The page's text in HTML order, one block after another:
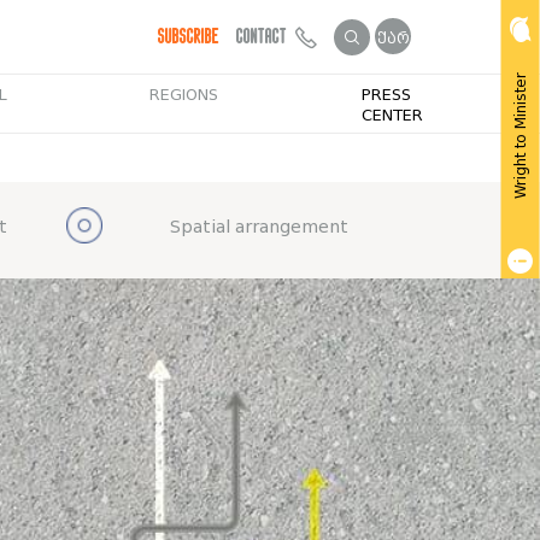
Subscribe Contact ქარ
REGIONS
PRESS
CENTER
Spatial arrangement
Wright to Minister
Get Public Info